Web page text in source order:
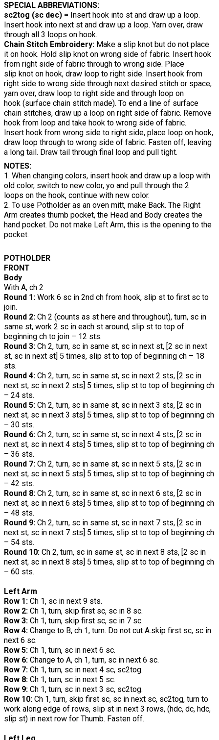
SPECIAL ABBREVIATIONS:
sc2tog (sc dec) = Insert hook into st and draw up a loop.
Insert hook into next st and draw up a loop. Yarn over, draw
through all 3 loops on hook.
Chain Stitch Embroidery: Make a slip knot but do not place
it on hook. Hold slip knot on wrong side of fabric. Insert hook
from right side of fabric through to wrong side. Place
slip knot on hook, draw loop to right side. Insert hook from
right side to wrong side through next desired stitch or space,
yarn over, draw loop to right side and through loop on
hook (surface chain stitch made). To end a line of surface
chain stitches, draw up a loop on right side of fabric. Remove
hook from loop and take hook to wrong side of fabric.
Insert hook from wrong side to right side, place loop on hook,
draw loop through to wrong side of fabric. Fasten off, leaving
a long tail. Draw tail through final loop and pull tight.
NOTES:
1. When changing colors, insert hook and draw up a loop with
old color, switch to new color, yo and pull through the 2
loops on the hook, continue with new color.
2. To use Potholder as an oven mitt, make Back. The Right
Arm creates thumb pocket, the Head and Body creates the
hand pocket. Do not make Left Arm, this is the opening to the
pocket.
POTHOLDER
FRONT
Body
With A, ch 2
Round 1: Work 6 sc in 2nd ch from hook, slip st to first sc to
join.
Round 2: Ch 2 (counts as st here and throughout), turn, sc in
same st, work 2 sc in each st around, slip st to top of
beginning ch to join – 12 sts.
Round 3: Ch 2, turn, sc in same st, sc in next st, [2 sc in next
st, sc in next st] 5 times, slip st to top of beginning ch – 18
sts.
Round 4: Ch 2, turn, sc in same st, sc in next 2 sts, [2 sc in
next st, sc in next 2 sts] 5 times, slip st to top of beginning ch
– 24 sts.
Round 5: Ch 2, turn, sc in same st, sc in next 3 sts, [2 sc in
next st, sc in next 3 sts] 5 times, slip st to top of beginning ch
– 30 sts.
Round 6: Ch 2, turn, sc in same st, sc in next 4 sts, [2 sc in
next st, sc in next 4 sts] 5 times, slip st to top of beginning ch
– 36 sts.
Round 7: Ch 2, turn, sc in same st, sc in next 5 sts, [2 sc in
next st, sc in next 5 sts] 5 times, slip st to top of beginning ch
– 42 sts.
Round 8: Ch 2, turn, sc in same st, sc in next 6 sts, [2 sc in
next st, sc in next 6 sts] 5 times, slip st to top of beginning ch
– 48 sts.
Round 9: Ch 2, turn, sc in same st, sc in next 7 sts, [2 sc in
next st, sc in next 7 sts] 5 times, slip st to top of beginning ch
– 54 sts.
Round 10: Ch 2, turn, sc in same st, sc in next 8 sts, [2 sc in
next st, sc in next 8 sts] 5 times, slip st to top of beginning ch
– 60 sts.
Left Arm
Row 1: Ch 1, sc in next 9 sts.
Row 2: Ch 1, turn, skip first sc, sc in 8 sc.
Row 3: Ch 1, turn, skip first sc, sc in 7 sc.
Row 4: Change to B, ch 1, turn. Do not cut A.skip first sc, sc in
next 6 sc.
Row 5: Ch 1, turn, sc in next 6 sc.
Row 6: Change to A, ch 1, turn, sc in next 6 sc.
Row 7: Ch 1, turn, sc in next 4 sc, sc2tog.
Row 8: Ch 1, turn, sc in next 5 sc.
Row 9: Ch 1, turn, sc in next 3 sc, sc2tog.
Row 10: Ch 1, turn, skip first sc, sc in next sc, sc2tog, turn to
work along edge of rows, slip st in next 3 rows, (hdc, dc, hdc,
slip st) in next row for Thumb. Fasten off.